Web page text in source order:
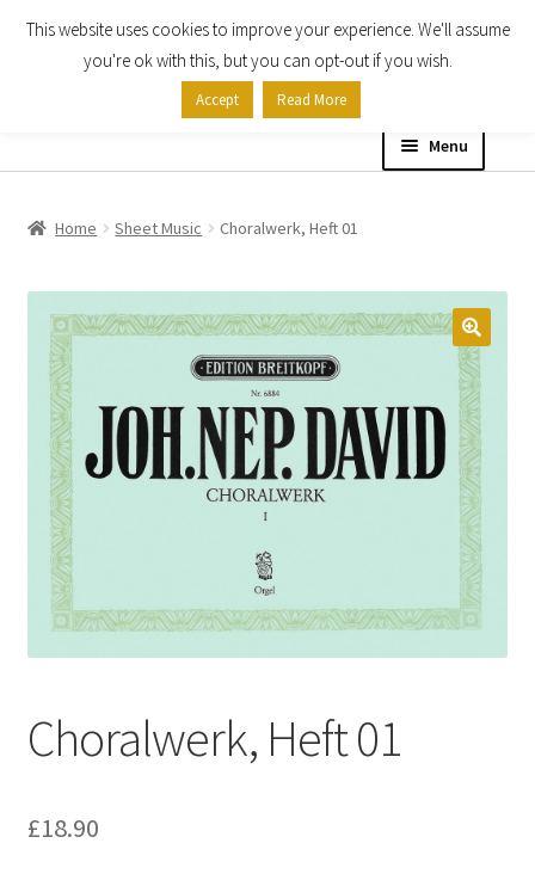
Skip
Skip
Menu
About
Expand
child
menu
Contact Us
My account
Checkout
Basket
Home Sheet Music Choralwerk, Heft 01
Choralwerk, Heft 01
£18.90
This website uses cookies to improve your experience. We'll assume
you're ok with this, but you can opt-out if you wish.
Accept Read More